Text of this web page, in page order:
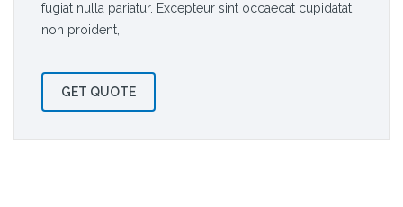
fugiat nulla pariatur. Excepteur sint occaecat cupidatat
non proident,
GET QUOTE